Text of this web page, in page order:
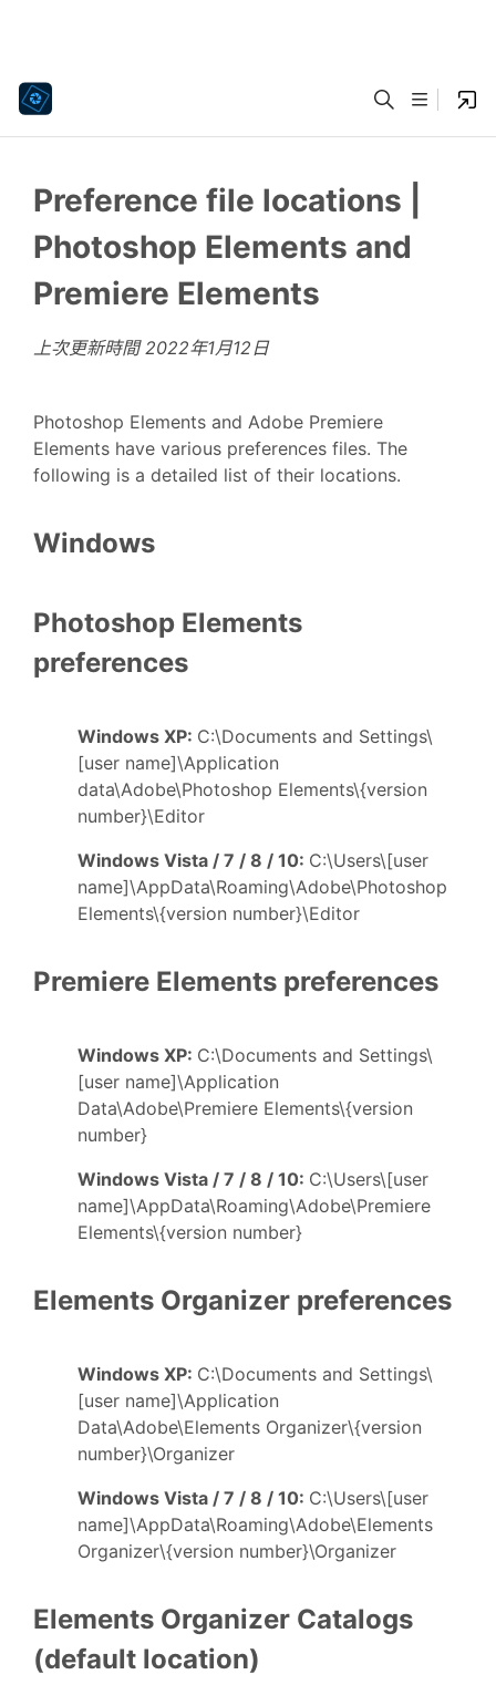
Preference file locations |
Photoshop Elements and
Premiere Elements
上次更新時間2022年1月12日
Photoshop Elements and Adobe Premiere
Elements have various preferences files. The
following is a detailed list of their locations.
Windows
Photoshop Elements
preferences
Windows XP: C:\Documents and Settings\
[user name]\Application
data\Adobe\Photoshop Elements\{version
number}\Editor
Windows Vista / 7 / 8 / 10: C:\Users\[user
name]\AppData\Roaming\Adobe\Photoshop
Elements\{version number}\Editor
Premiere Elements preferences
Windows XP: C:\Documents and Settings\
[user name]\Application
Data\Adobe\Premiere Elements\{version
number}
Windows Vista / 7 / 8 / 10: C:\Users\[user
name]\AppData\Roaming\Adobe\Premiere
Elements\{version number}
Elements Organizer preferences
Windows XP: C:\Documents and Settings\
[user name]\Application
Data\Adobe\Elements Organizer\{version
number}\Organizer
Windows Vista / 7 / 8 / 10: C:\Users\[user
name]\AppData\Roaming\Adobe\Elements
Organizer\{version number}\Organizer
Elements Organizer Catalogs
(default location)